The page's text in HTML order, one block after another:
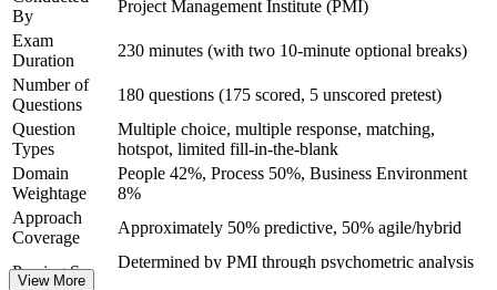
View Schedules
For Organizations
PMP group training helps organisations raise project delivery
capability by equipping teams with structured knowledge and
practical skills. The training can be delivered for PMOs, delivery
teams or whole departments. For organisations looking to
standardise delivery and improve project outcomes, this training
offers a scalable, flexible solution.
By
Project Management Institute (PMI)
Exam
Duration
230 minutes (with two 10-minute optional breaks)
Number of
Questions
180 questions (175 scored, 5 unscored pretest)
Question
Types
Multiple choice, multiple response, matching,
hotspot, limited fill-in-the-blank
Domain
Weightage
People 42%, Process 50%, Business Environment
8%
Approach
Coverage
Approximately 50% predictive, 50% agile/hybrid
Passing Score
Determined by PMI through psychometric analysis
View More